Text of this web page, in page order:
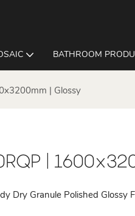
BATHROOM
| Glossy
|
Dry Granule Polished Glossy